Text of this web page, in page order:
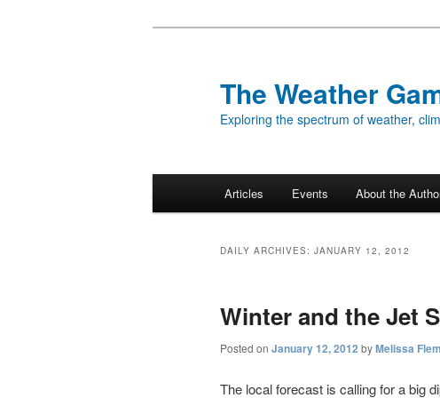
The Weather
Exploring the spectrum of weather,
Articles Events About the
DAILY ARCHIVES: JANUARY 12, 2012
Winter and the Jet
Posted on January 12, 2012 byMelissa
The local forecast is calling for a big